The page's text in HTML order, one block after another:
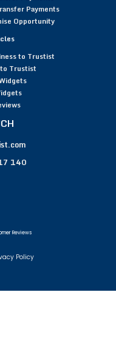
Payments
Opportunity
to Trustist
Trustist
140
Reviews
Policy